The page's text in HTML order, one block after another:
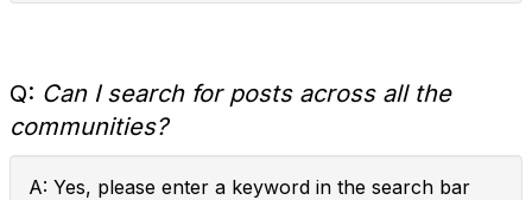
Q: Can I search for posts across all the
communities?
A: Yes, please enter a keyword in the search bar